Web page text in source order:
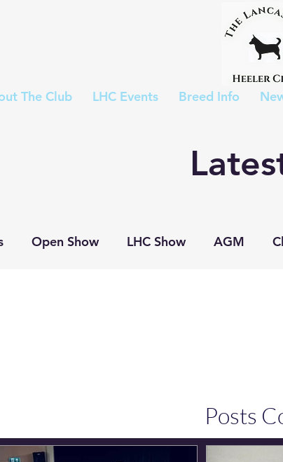
The Club LHC Events Breed Info
Open Show LHC Show AGM
Posts
Explore other